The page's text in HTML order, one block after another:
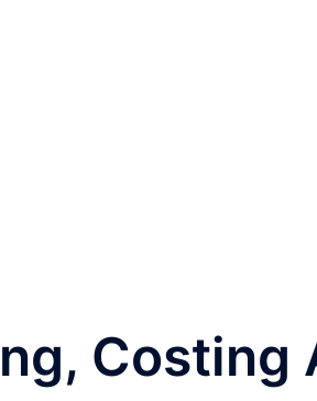
Costing